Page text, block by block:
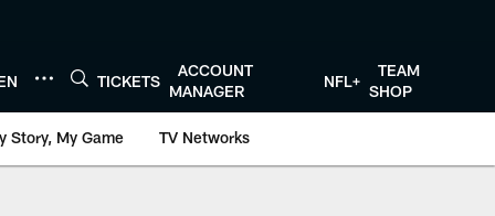
TICKETS
ACCOUNT
MANAGER
NFL+
TEAM
SHOP
Story, My Game TV Networks